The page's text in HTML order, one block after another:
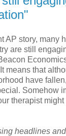
AP story, many
are still
means that
have
Somehow
therapist
headlines